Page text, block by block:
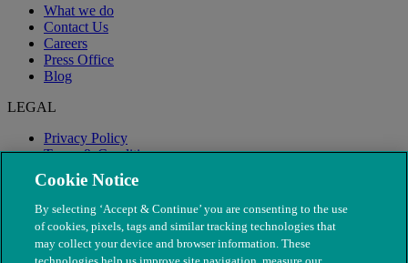
What we do
Contact Us
Careers
Press Office
Blog
LEGAL
Privacy Policy
Terms & Conditions
Modern Slavery
Cookie Notice
By selecting ‘Accept & Continue’ you are consenting to the use
of cookies, pixels, tags and similar tracking technologies that
may collect your device and browser information. These